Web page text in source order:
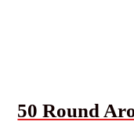
50 Round